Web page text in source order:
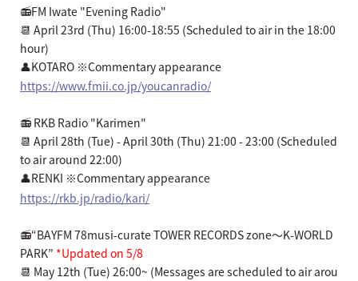
📻FM Iwate "Evening Radio"
📆 April 23rd (Thu) 16:00-18:55 (Scheduled to air in the 18:00
hour)
👤KOTARO ※Commentary appearance
https://www.fmii.co.jp/youcanradio/
📻 RKB Radio "Karimen"
📆 April 28th (Tue) - April 30th (Thu) 21:00 - 23:00 (Scheduled
to air around 22:00)
👤RENKI ※Commentary appearance
https://rkb.jp/radio/kari/
📻“BAYFM 78musi-curate TOWER RECORDS zone～K-WORLD
PARK” *Updated on 5/8
📆 May 12th (Tue) 26:00~ (Messages are scheduled to air arou